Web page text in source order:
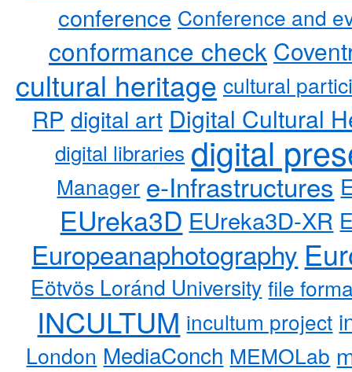
conference Conference and
conformance check
cultural heritage cultural
RP digital art Digital Cultural
digital libraries digital
Manager e-Infrastructures
EUreka3D EUreka3D-XR
Europeanaphotography
Eötvös Loránd University file
INCULTUM incultum project
London MediaConch MEMOLab